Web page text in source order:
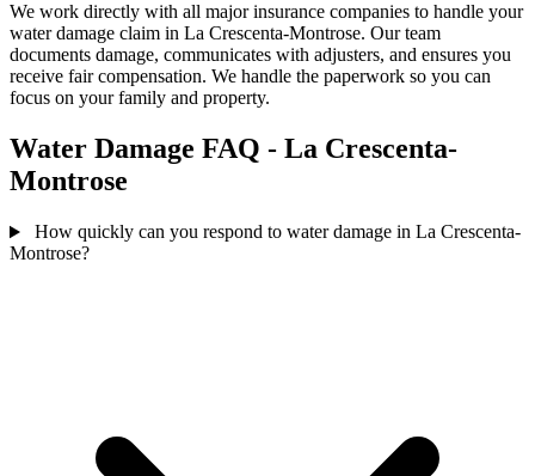
We work directly with all major insurance companies to handle your
water damage claim in La Crescenta-Montrose. Our team
documents damage, communicates with adjusters, and ensures you
receive fair compensation. We handle the paperwork so you can
focus on your family and property.
Water Damage FAQ - La Crescenta-
Montrose
How quickly can you respond to water damage in La Crescenta-
Montrose?